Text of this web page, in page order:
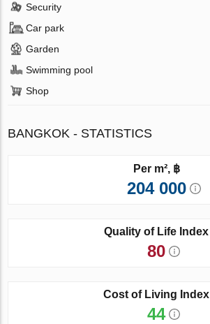
Security
Car park
Garden
Swimming pool
Shop
BANGKOK - STATISTICS
Per m², ฿
204 000
Quality of Life Index
80
Cost of Living Index
44